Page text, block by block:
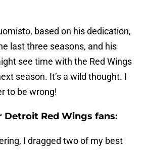
based on his dedication,
last three seasons, and his
see time with the Red Wings
season. It’s a wild thought. I
to be wrong!
Detroit Red Wings fans:
I dragged two of my best